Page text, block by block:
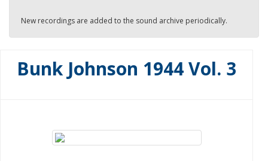
New recordings are added to the sound archive periodically.
Bunk Johnson 1944 Vol. 3